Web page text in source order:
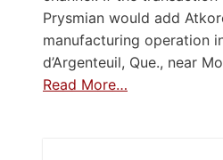
Prysmian would add
manufacturing operation
d’Argenteuil, Que., near
Read More…